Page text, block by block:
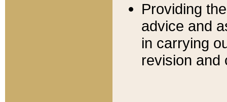
Providing
advice and
in carrying
revision and